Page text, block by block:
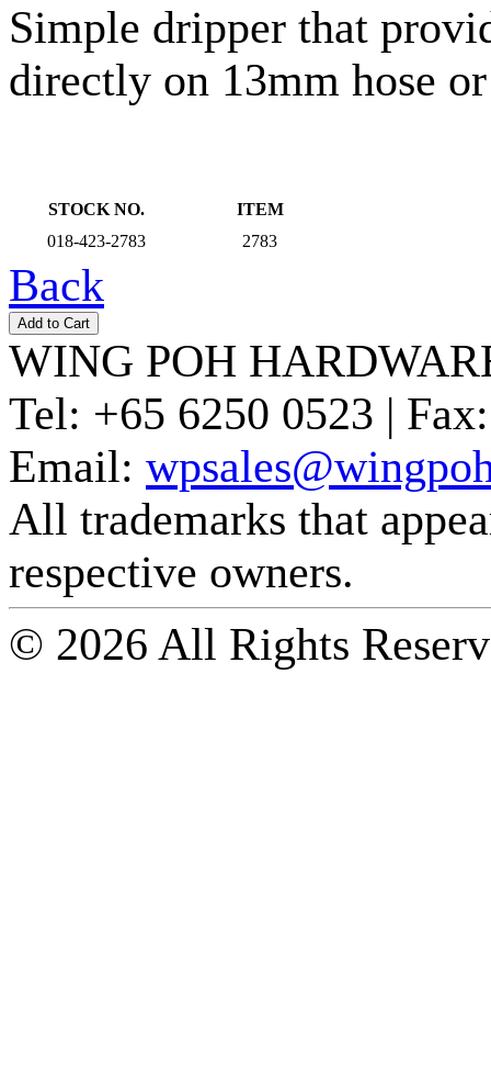
Simple dripper that
directly on 13mm hose
STOCK NO.
ITEM
018-423-2783
2783
Back
WING POH
Tel: +65 6250 0523 | Fax:
Email:
All trademarks that
respective owners.
© 2026 All Rights